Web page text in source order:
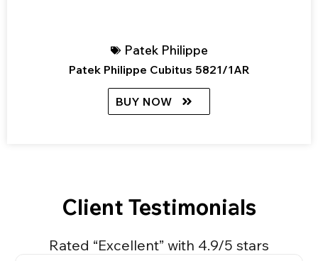
Patek Philippe
Patek Philippe Cubitus 5821/1AR
BUY NOW
Client Testimonials
Rated “Excellent” with 4.9/5 stars